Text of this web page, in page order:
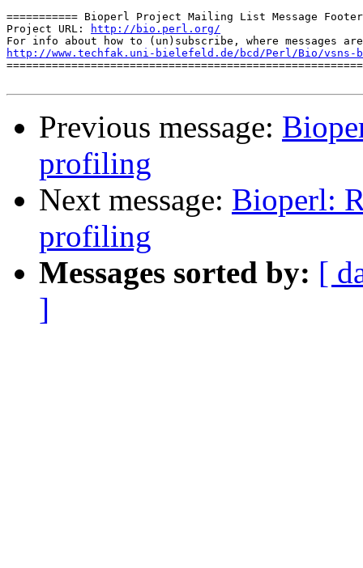
=========== Bioperl Project Mailing List Message Footer
Project URL:
http://bio.perl.org/
http://www.techfak.uni-bielefeld.de/bcd/Perl/Bio/vsns-
Previous message:
profiling
Next message: Bioperl:
profiling
Messages sorted by: [
]